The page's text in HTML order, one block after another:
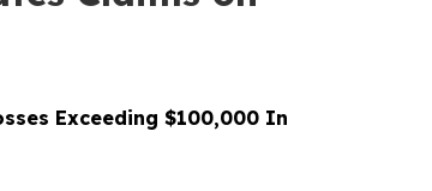
Exceeding $100,000 In